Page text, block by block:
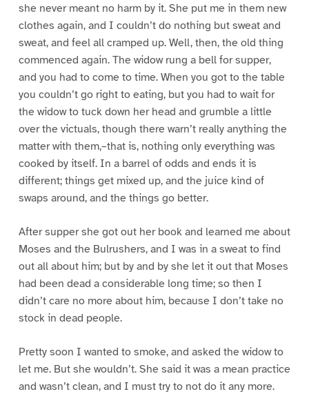
she never meant no harm by it. She put me in them new
clothes again, and I couldn’t do nothing but sweat and
sweat, and feel all cramped up. Well, then, the old thing
commenced again. The widow rung a bell for supper,
and you had to come to time. When you got to the table
you couldn’t go right to eating, but you had to wait for
the widow to tuck down her head and grumble a little
over the victuals, though there warn’t really anything the
matter with them,–that is, nothing only everything was
cooked by itself. In a barrel of odds and ends it is
different; things get mixed up, and the juice kind of
swaps around, and the things go better.
After supper she got out her book and learned me about
Moses and the Bulrushers, and I was in a sweat to find
out all about him; but by and by she let it out that Moses
had been dead a considerable long time; so then I
didn’t care no more about him, because I don’t take no
stock in dead people.
Pretty soon I wanted to smoke, and asked the widow to
let me. But she wouldn’t. She said it was a mean practice
and wasn’t clean, and I must try to not do it any more.